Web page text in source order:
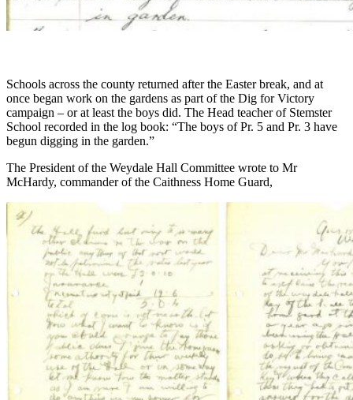
Schools across the county returned after the Easter break, and at
once began work on the gardens as part of the Dig for Victory
campaign – or at least the boys did. The Head teacher of Stemster
School recorded in the log book: “The boys of Pr. 5 and Pr. 3 have
begun digging in the garden.”
The President of the Weydale Hall Committee wrote to Mr
McHardy, commander of the Caithness Home Guard,